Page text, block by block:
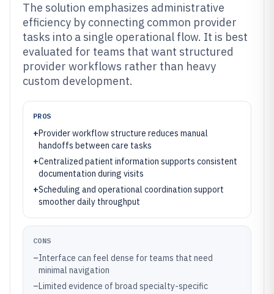
The solution emphasizes administrative
efficiency by connecting common provider
tasks into a single operational flow. It is best
evaluated for teams that want structured
provider workflows rather than heavy
custom development.
PROS
+Provider workflow structure reduces manual
handoffs between care tasks
+Centralized patient information supports consistent
documentation during visits
+Scheduling and operational coordination support
smoother daily throughput
CONS
–Interface can feel dense for teams that need
minimal navigation
–Limited evidence of broad specialty-specific